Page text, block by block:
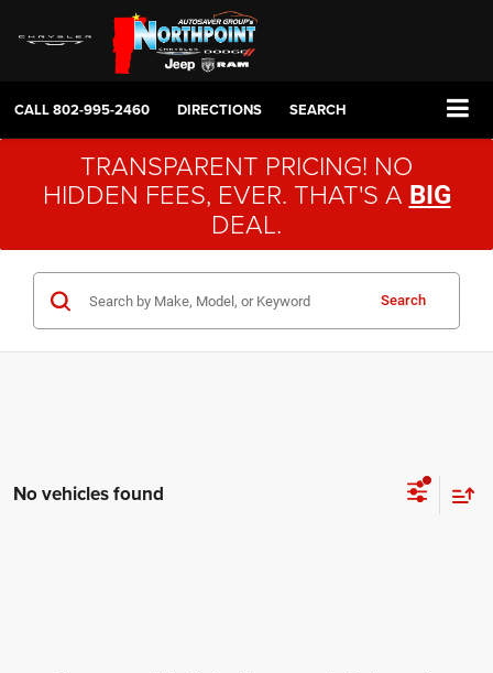
CALL802-995-2460 DIRECTIONS SEARCH
TRANSPARENT PRICING! NO
HIDDEN FEES, EVER. THAT'S A BIG
DEAL.
Search
No vehicles found